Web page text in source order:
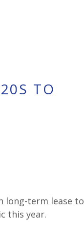
long-term lease to
this year.
TO